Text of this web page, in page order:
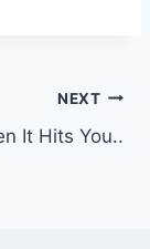
NEXT
It Hits You..